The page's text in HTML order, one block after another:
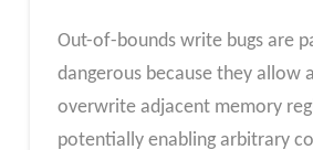
Out-of-bounds write bugs are
dangerous because they allow
overwrite adjacent memory
potentially enabling arbitrary